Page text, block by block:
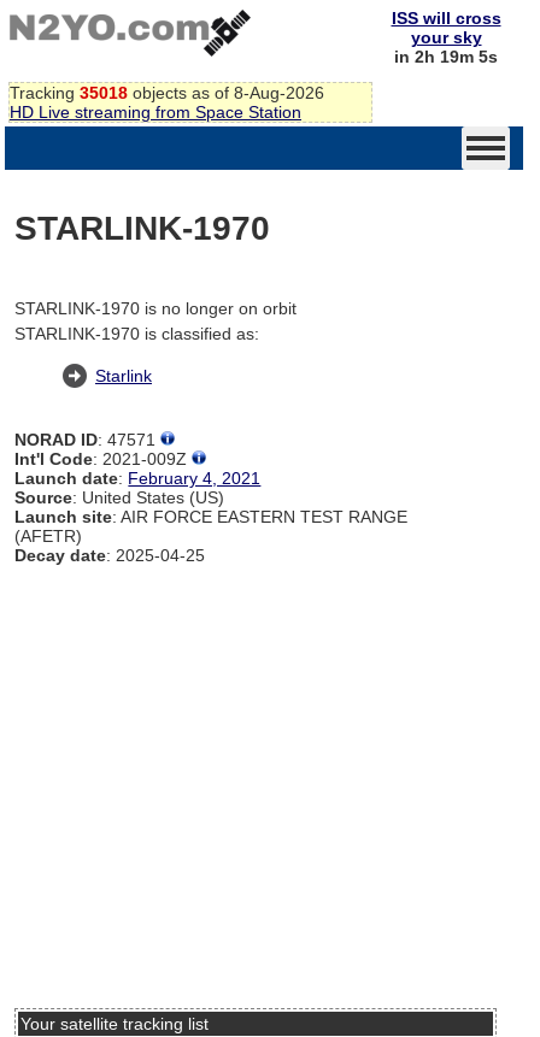
Tracking 35018 objects as of 8-Aug-2026
HD Live streaming from Space Station
ISS will cross
your sky
in 2h 19m 5s
STARLINK-1970
STARLINK-1970 is no longer on orbit
STARLINK-1970 is classified as:
Starlink
NORAD ID: 47571
Int'l Code: 2021-009Z
Launch date: February 4, 2021
Source: United States (US)
Launch site: AIR FORCE EASTERN TEST RANGE
(AFETR)
Decay date: 2025-04-25
Your satellite tracking list